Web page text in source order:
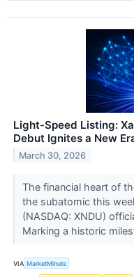
Light-Speed Listing:
Debut Ignites a New
March 30, 2026
The financial heart of
the subatomic this
(NASDAQ: XNDU)
Marking a historic
VIA MarketMinute